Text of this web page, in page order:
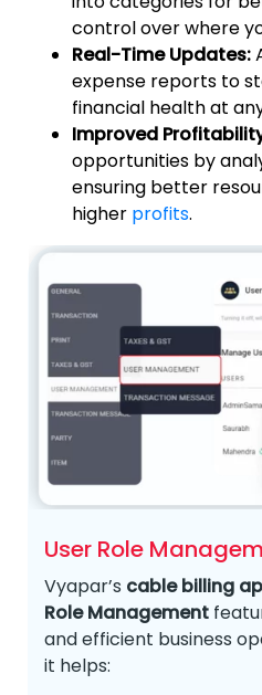
control over where
Real-Time Updates:
expense reports to
financial health at
Improved
opportunities by
ensuring better
higher profits.
User Role
Vyapar’s cable billing
Role Management
and efficient business
it helps: